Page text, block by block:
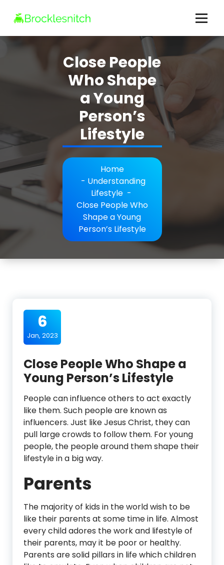
Close People
Who Shape
a Young
Person’s
Lifestyle
Home
- Understanding
Lifestyle-
Close People Who
Shape a Young
Person’s Lifestyle
6
Jan, 2023
Close People Who Shape a
Young Person’s Lifestyle
People can influence others to act exactly
like them. Such people are known as
influencers. Just like Jesus Christ, they can
pull large crowds to follow them. For young
people, the people around them shape their
lifestyle in a big way.
Parents
The majority of kids in the world wish to be
like their parents at some time in life. Almost
every child adores the work and lifestyle of
their parents, may it be poor or healthy.
Parents are solid pillars in life which children